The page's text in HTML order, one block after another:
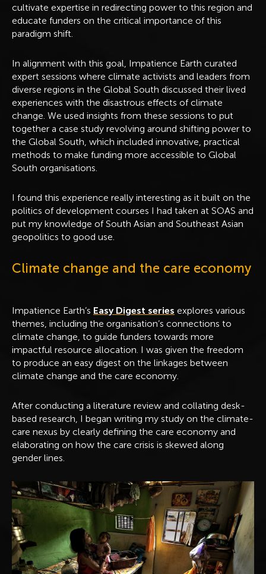
cultivate expertise in redirecting power to this region and
educate funders on the critical importance of this
paradigm shift.
In alignment with this goal, Impatience Earth curated
expert sessions where climate activists and leaders from
diverse regions in the Global South discussed their lived
experiences with the disastrous effects of climate
change. We used insights from these sessions to put
together a case study revolving around shifting power to
the Global South, which included innovative, practical
methods to make funding more accessible to Global
South organisations.
I found this experience really interesting as it built on the
politics of development courses I had taken at SOAS and
put my knowledge of South Asian and Southeast Asian
geopolitics to good use.
Climate change and the care economy
Impatience Earth’s Easy Digest series explores various
themes, including the organisation’s connections to
climate change, to guide funders towards more
impactful resource allocation. I was given the freedom
to produce an easy digest on the linkages between
climate change and the care economy.
After conducting a literature review and collating desk-
based research, I began writing my study on the climate-
care nexus by clearly defining the care economy and
elaborating on how the care crisis is skewed along
gender lines.